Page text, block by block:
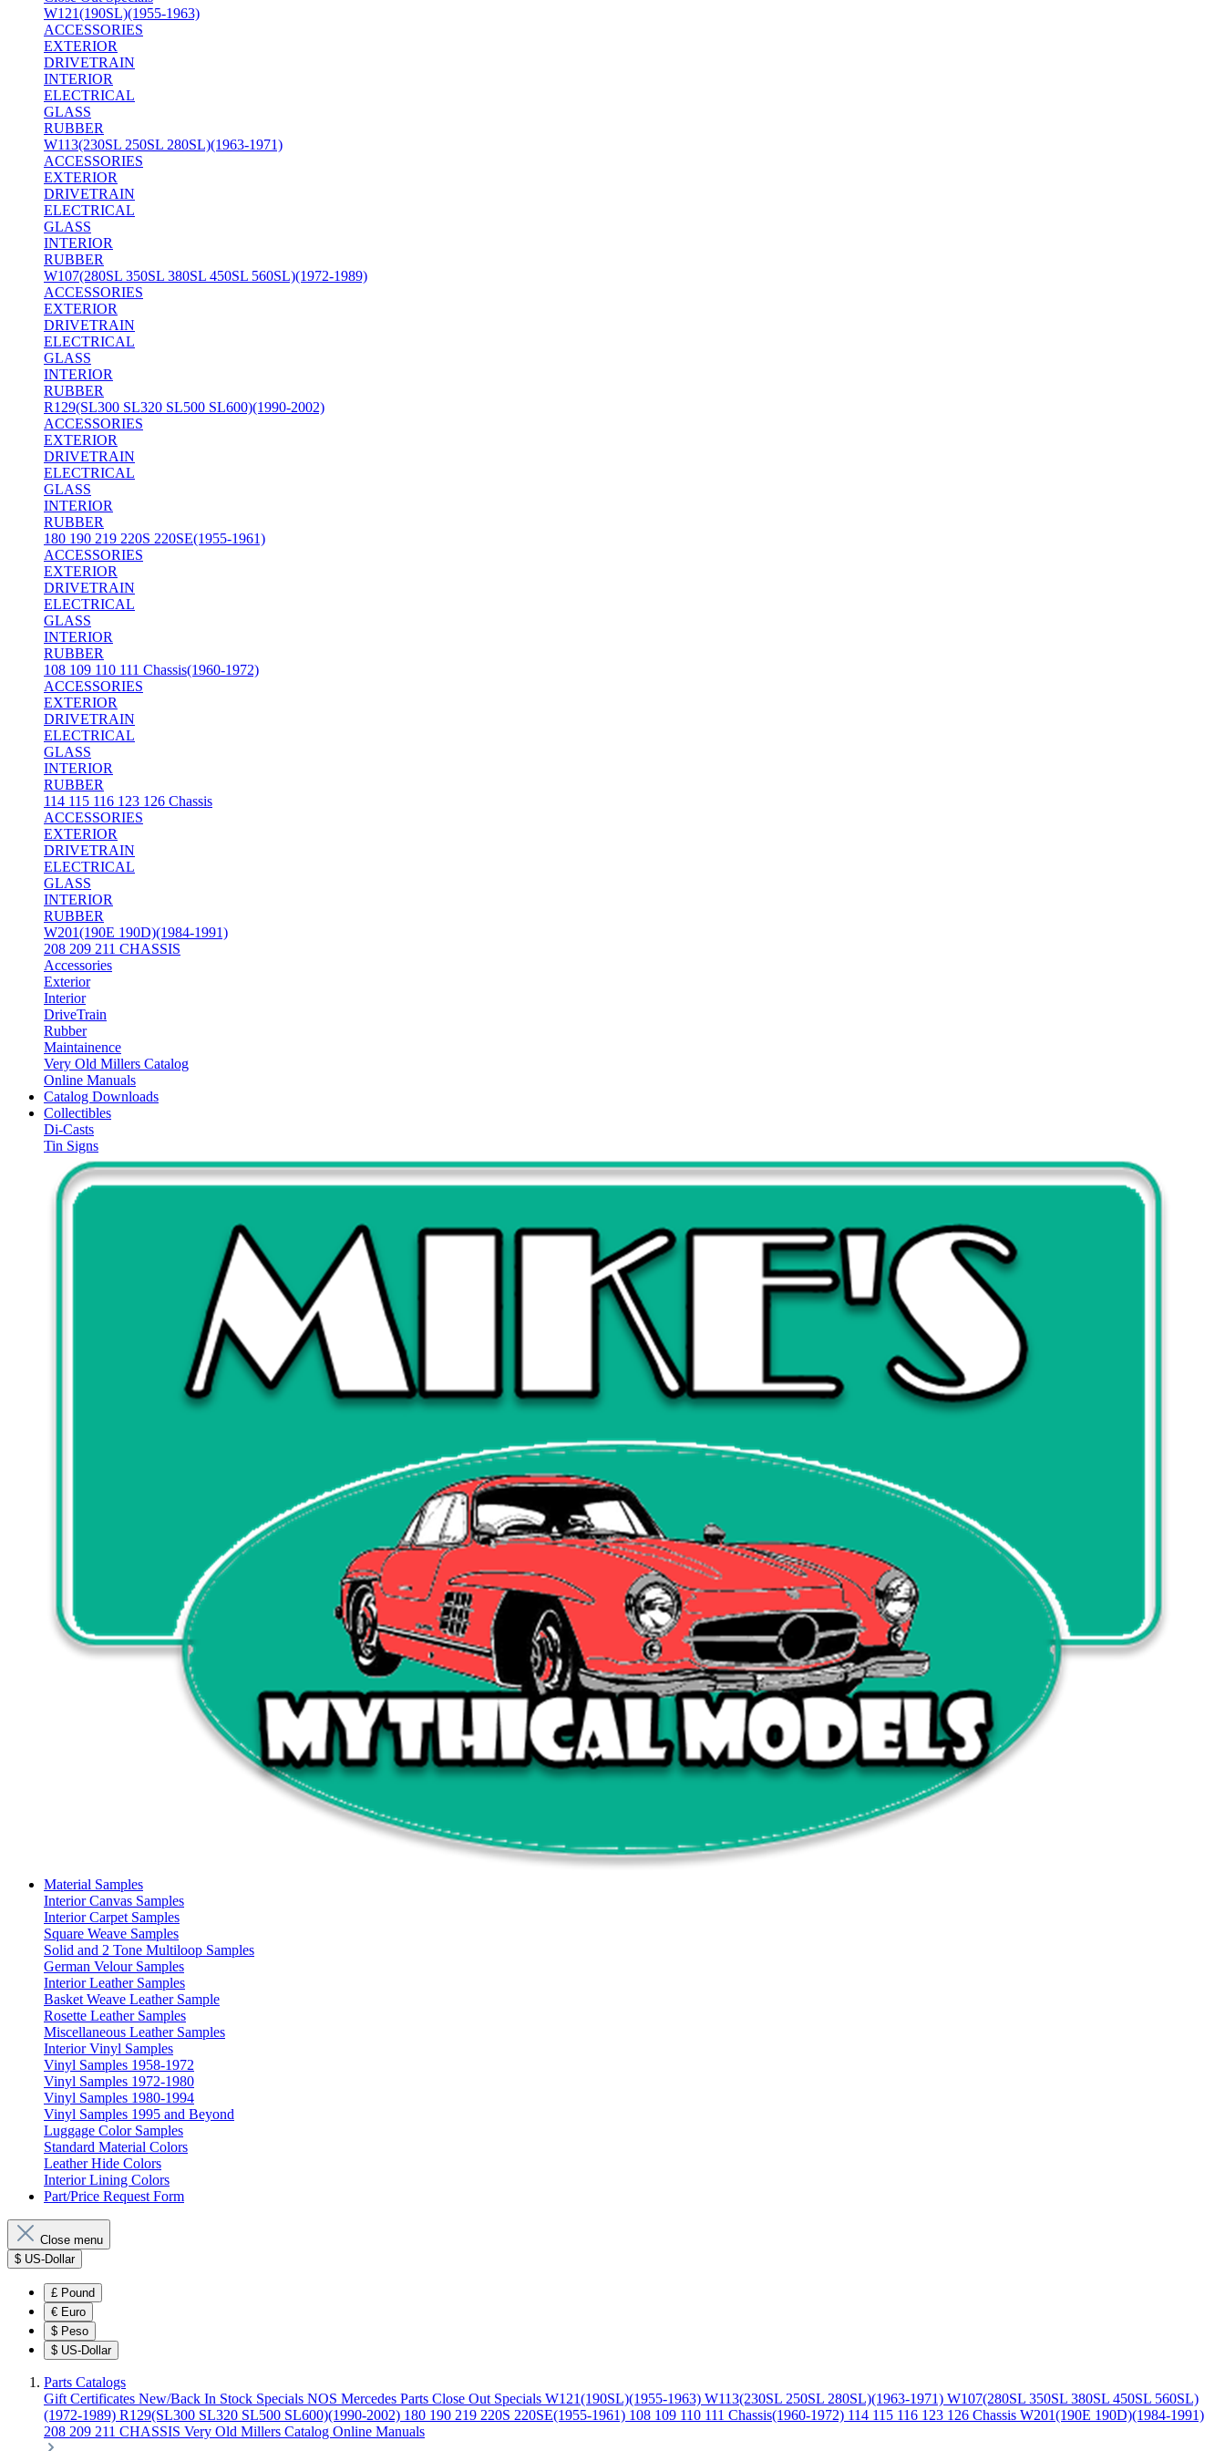
W121(190SL)(1955-1963)
ACCESSORIES
EXTERIOR
DRIVETRAIN
INTERIOR
ELECTRICAL
GLASS
RUBBER
W113(230SL 250SL 280SL)(1963-1971)
ACCESSORIES
EXTERIOR
DRIVETRAIN
ELECTRICAL
GLASS
INTERIOR
RUBBER
W107(280SL 350SL 380SL 450SL 560SL)(1972-1989)
ACCESSORIES
EXTERIOR
DRIVETRAIN
ELECTRICAL
GLASS
INTERIOR
RUBBER
R129(SL300 SL320 SL500 SL600)(1990-2002)
ACCESSORIES
EXTERIOR
DRIVETRAIN
ELECTRICAL
GLASS
INTERIOR
RUBBER
180 190 219 220S 220SE(1955-1961)
ACCESSORIES
EXTERIOR
DRIVETRAIN
ELECTRICAL
GLASS
INTERIOR
RUBBER
108 109 110 111 Chassis(1960-1972)
ACCESSORIES
EXTERIOR
DRIVETRAIN
ELECTRICAL
GLASS
INTERIOR
RUBBER
114 115 116 123 126 Chassis
ACCESSORIES
EXTERIOR
DRIVETRAIN
ELECTRICAL
GLASS
INTERIOR
RUBBER
W201(190E 190D)(1984-1991)
208 209 211 CHASSIS
Accessories
Exterior
Interior
DriveTrain
Rubber
Maintainence
Very Old Millers Catalog
Online Manuals
Catalog Downloads
Collectibles
Di-Casts
Tin Signs
Material Samples
Interior Canvas Samples
Interior Carpet Samples
Square Weave Samples
Solid and 2 Tone Multiloop Samples
German Velour Samples
Interior Leather Samples
Basket Weave Leather Sample
Rosette Leather Samples
Miscellaneous Leather Samples
Interior Vinyl Samples
Vinyl Samples 1958-1972
Vinyl Samples 1972-1980
Vinyl Samples 1980-1994
Vinyl Samples 1995 and Beyond
Luggage Color Samples
Standard Material Colors
Leather Hide Colors
Interior Lining Colors
Part/Price Request Form
Close menu
$ US-Dollar
£ Pound
€ Euro
$ Peso
$ US-Dollar
Parts Catalogs
Gift Certificates New/Back In Stock Specials NOS Mercedes Parts Close Out Specials W121(190SL)(1955-1963) W113(230SL 250SL 280SL)(1963-1971) W107(280SL 350SL 380SL 450SL 560SL)
(1972-1989) R129(SL300 SL320 SL500 SL600)(1990-2002) 180 190 219 220S 220SE(1955-1961) 108 109 110 111 Chassis(1960-1972) 114 115 116 123 126 Chassis W201(190E 190D)(1984-1991)
208 209 211 CHASSIS Very Old Millers Catalog Online Manuals